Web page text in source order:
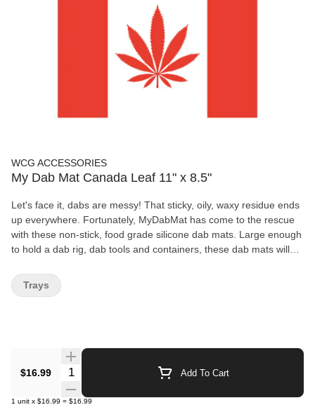
WCG ACCESSORIES
My Dab Mat Canada Leaf 11" x 8.5"
Let's face it, dabs are messy! That sticky, oily, waxy residue ends
up everywhere. Fortunately, MyDabMat has come to the rescue
with these non-stick, food grade silicone dab mats. Large enough
to hold a dab rig, dab tools and containers, these dab mats will
drips and splatters to be dabbed as they were destined to be. If
you like dabs, dab mats are a must.
$16.99 Quantity Selector Add To Cart
1 unit x $16.99 = $16.99
Trays